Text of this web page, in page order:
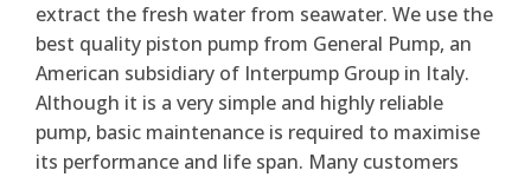
extract the fresh water from seawater. We use the
best quality piston pump from General Pump, an
American subsidiary of Interpump Group in Italy.
Although it is a very simple and highly reliable
pump, basic maintenance is required to maximise
its performance and life span. Many customers